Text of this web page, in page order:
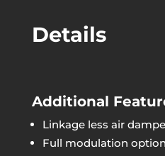
Details
Additional
Linkage less air
Full modulation